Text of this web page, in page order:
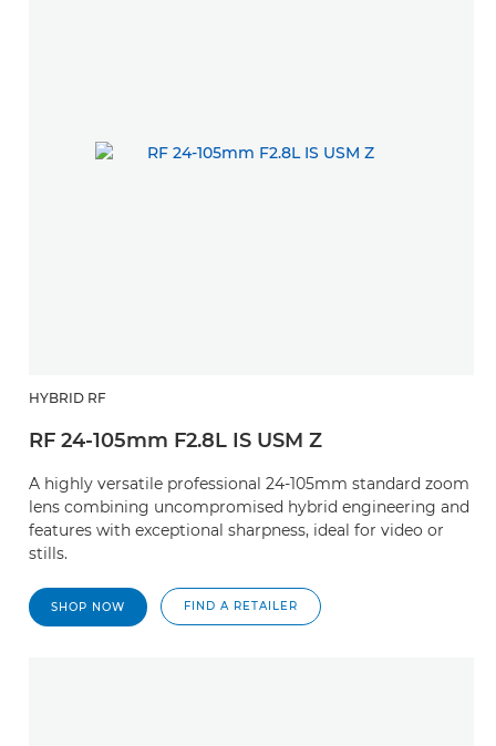
HYBRID RF
RF 24-105mm F2.8L IS USM Z
A highly versatile professional 24-105mm standard zoom
lens combining uncompromised hybrid engineering and
features with exceptional sharpness, ideal for video or
stills.
SHOP NOW FIND A RETAILER